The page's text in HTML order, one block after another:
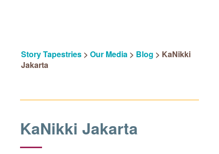
Story Tapestries >Our Media > Blog > KaNikki
Jakarta
KaNikki Jakarta